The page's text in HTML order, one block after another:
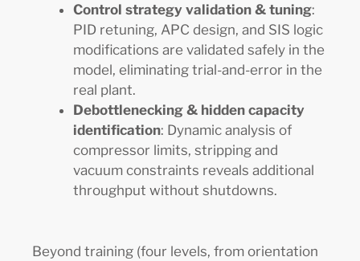
Control strategy validation & tuning:
PID retuning, APC design, and SIS logic
modifications are validated safely in the
model, eliminating trial-and-error in the
real plant.
Debottlenecking & hidden capacity
identification: Dynamic analysis of
compressor limits, stripping and
vacuum constraints reveals additional
throughput without shutdowns.
Beyond training (four levels, from orientation